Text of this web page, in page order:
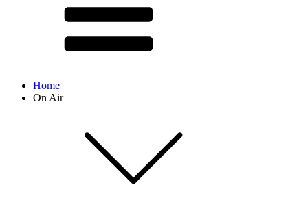
Home
On Air